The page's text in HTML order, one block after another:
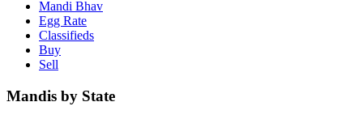
Mandi Bhav
Egg Rate
Classifieds
Buy
Sell
Mandis by State